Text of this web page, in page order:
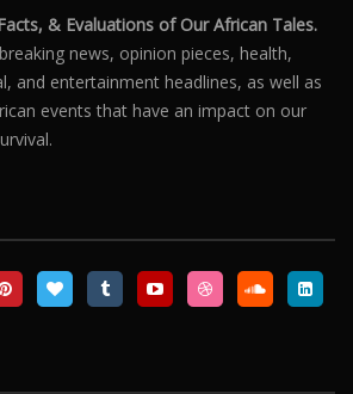
& Evaluations of Our African Tales.
news, opinion pieces, health,
and entertainment headlines, as well as
events that have an impact on our